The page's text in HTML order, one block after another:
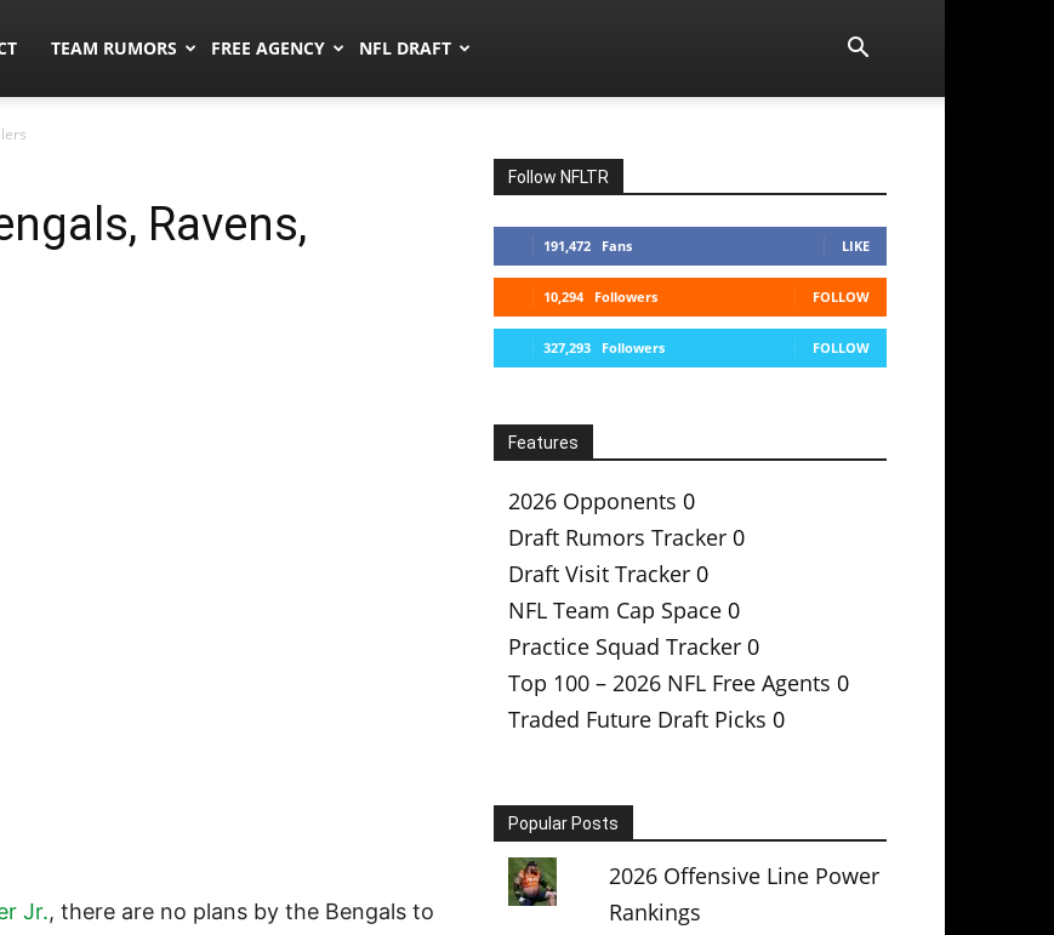
TEAM RUMORS FREE AGENCY NFL DRAFT
Ravens,
Jr., there are no plans by the Bengals to
Follow NFLTR
191,472 Fans LIKE
10,294 Followers FOLLOW
327,293 Followers FOLLOW
Features
2026 Opponents 0
Draft Rumors Tracker 0
Draft Visit Tracker 0
NFL Team Cap Space 0
Practice Squad Tracker 0
Top 100 – 2026 NFL Free Agents 0
Traded Future Draft Picks 0
Popular Posts
2026 Offensive Line Power
Rankings